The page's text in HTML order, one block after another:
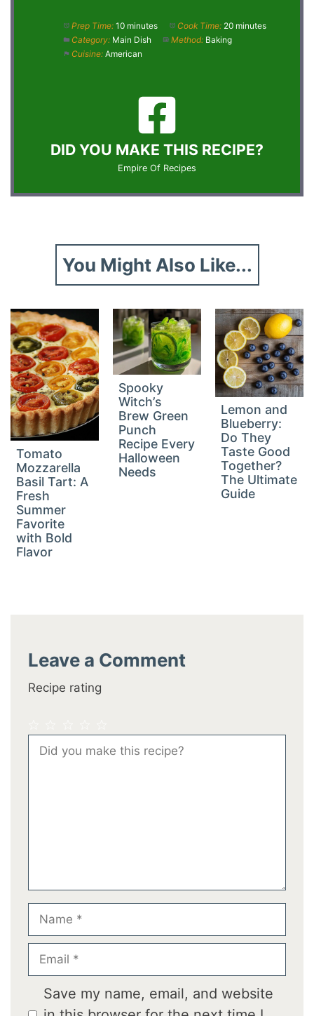
Prep Time: 10 minutes Cook Time: 20 minutes
Category: Main Dish Method: Baking
Cuisine: American
DID YOU MAKE THIS RECIPE?
Empire Of Recipes
You Might Also Like...
Tomato
Mozzarella
Basil Tart: A
Fresh
Summer
Favorite
with Bold
Flavor
Spooky
Witch’s
Brew Green
Punch
Recipe Every
Halloween
Needs
Lemon and
Blueberry:
Do They
Taste Good
Together?
The Ultimate
Guide
Leave a Comment
Recipe rating
Stars
Stars
Stars
2
Stars
Star
Comment
Name
Email
Save my name, email, and website